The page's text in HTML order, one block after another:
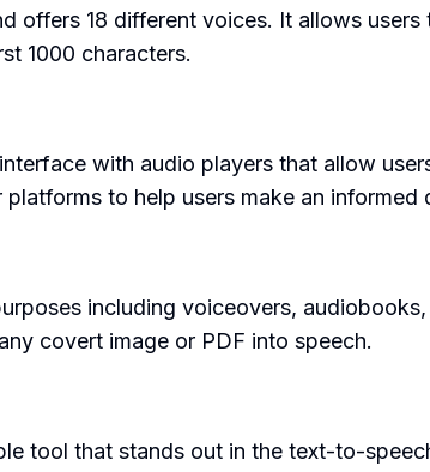
offers 18 different voices. It allows
1000 characters.
with audio players that allow
to help users make an informed
including voiceovers,
covert image or PDF into speech.
tool that stands out in the text-to-